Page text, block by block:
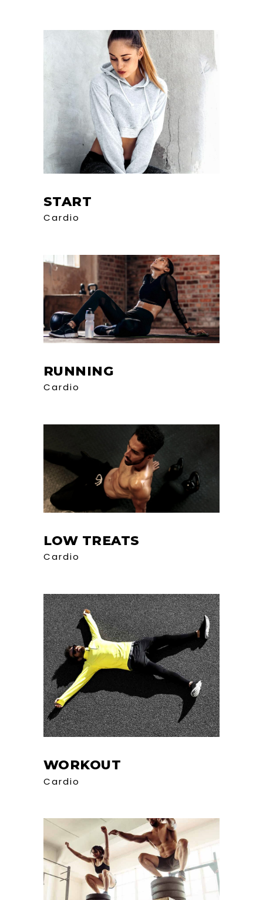
START
Cardio
RUNNING
Cardio
LOW TREATS
Cardio
WORKOUT
Cardio